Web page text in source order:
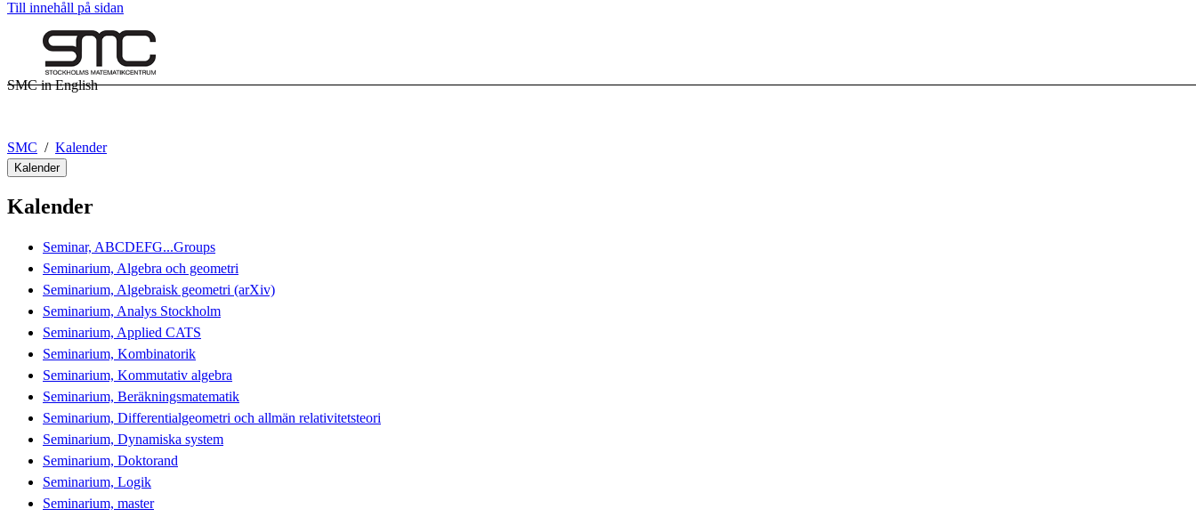
Till innehåll på sidan
SMC in English
SMC Kalender
Kalender
Kalender
Seminar, ABCDEFG...Groups
Seminarium, Algebra och geometri
Seminarium, Algebraisk geometri (arXiv)
Seminarium, Analys Stockholm
Seminarium, Applied CATS
Seminarium, Kombinatorik
Seminarium, Kommutativ algebra
Seminarium, Beräkningsmatematik
Seminarium, Differentialgeometri och allmän relativitetsteori
Seminarium, Dynamiska system
Seminarium, Doktorand
Seminarium, Logik
Seminarium, master